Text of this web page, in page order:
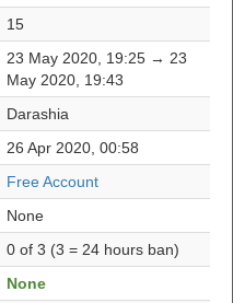
15
23 May 2020, 19:25 → 23
May 2020, 19:43
Darashia
26 Apr 2020, 00:58
Free Account
None
0 of 3 (3 = 24 hours ban)
None